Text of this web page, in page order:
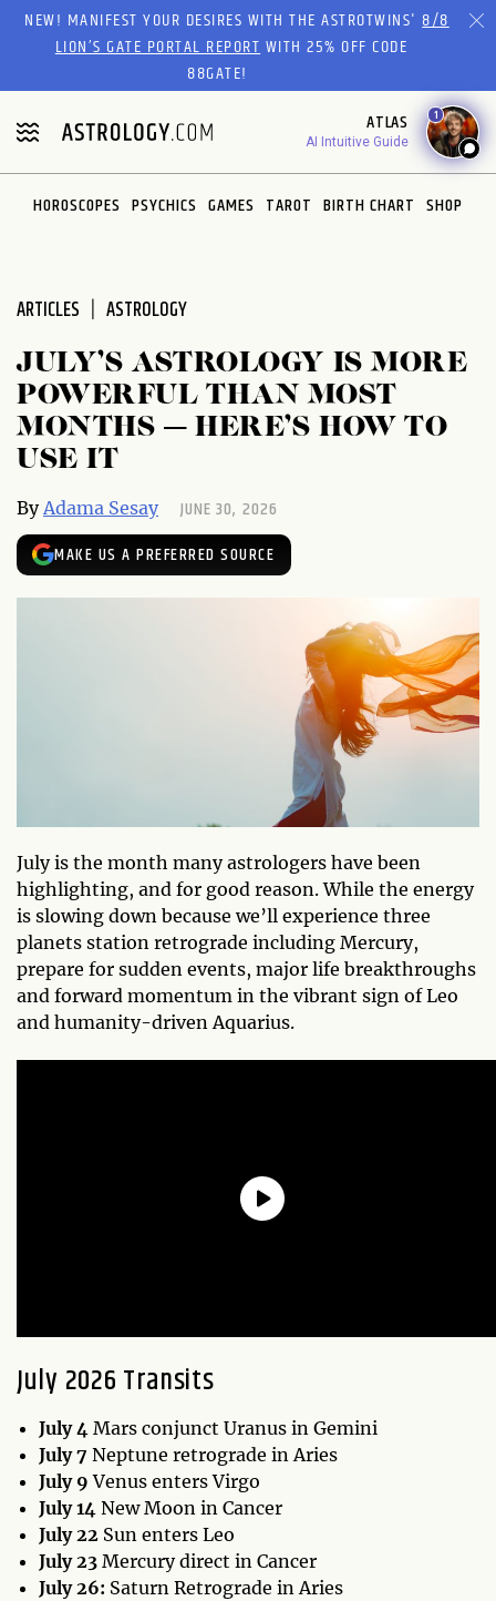
NEW! MANIFEST YOUR DESIRES WITH THE ASTROTWINS'8/8
LION’S GATE PORTAL REPORTWITH 25% OFF CODE
88GATE!
ATLAS
AI Intuitive Guide
1
HOROSCOPES PSYCHICS GAMES TAROT BIRTH CHART SHOP
ARTICLES ASTROLOGY
JULY’S ASTROLOGY IS MORE
POWERFUL THAN MOST
MONTHS — HERE’S HOW TO
USE IT
By Adama Sesay JUNE 30, 2026
MAKE US A PREFERRED SOURCE
July is the month many astrologers have been
highlighting, and for good reason. While the energy
is slowing down because we’ll experience three
planets station retrograde including Mercury,
prepare for sudden events, major life breakthroughs
and forward momentum in the vibrant sign of Leo
and humanity-driven Aquarius.
July 2026 Transits
July 4 Mars conjunct Uranus in Gemini
July 7 Neptune retrograde in Aries
July 9 Venus enters Virgo
July 14 New Moon in Cancer
July 22 Sun enters Leo
July 23 Mercury direct in Cancer
July 26: Saturn Retrograde in Aries